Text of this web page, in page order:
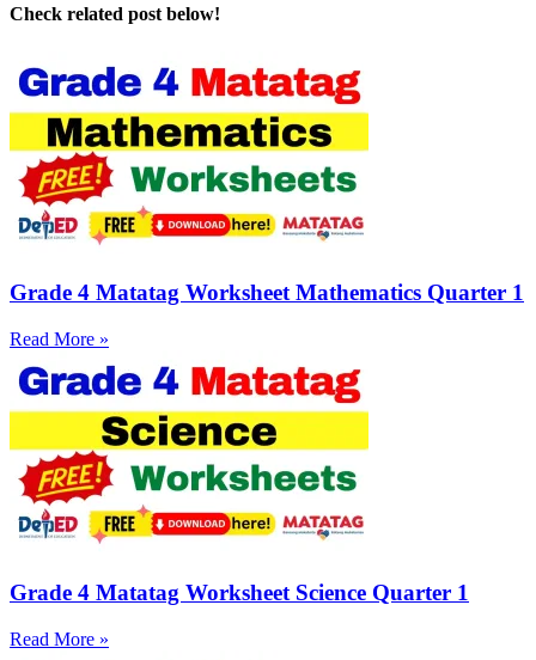
Check related post below!
Grade 4 Matatag Worksheet Mathematics Quarter 1
Read More »
Grade 4 Matatag Worksheet Science Quarter 1
Read More »